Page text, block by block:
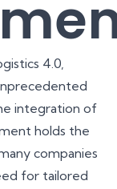
4.0,
integration of
holds the
companies
for tailored